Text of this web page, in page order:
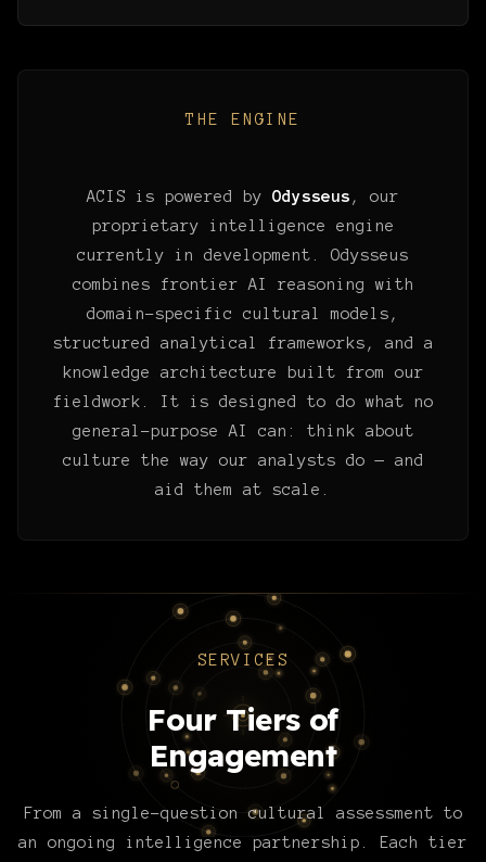
THE ENGINE
ACIS is powered by Odysseus , our
proprietary intelligence engine
currently in development. Odysseus
combines frontier AI reasoning with
domain-specific cultural models,
structured analytical frameworks, and a
knowledge architecture built from our
fieldwork. It is designed to do what no
general-purpose AI can: think about
culture the way our analysts do — and
aid them at scale.
SERVICES
Four Tiers of
Engagement
From a single-question cultural assessment to
an ongoing intelligence partnership. Each tier